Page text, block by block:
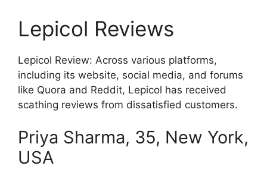
Lepicol Reviews
Lepicol Review: Across various platforms,
including its website, social media, and forums
like Quora and Reddit, Lepicol has received
scathing reviews from dissatisfied customers.
Priya Sharma, 35, New York,
USA